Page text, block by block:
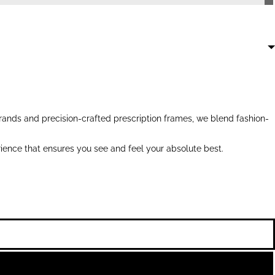
and precision-crafted prescription frames, we blend fashion-
that ensures you see and feel your absolute best.